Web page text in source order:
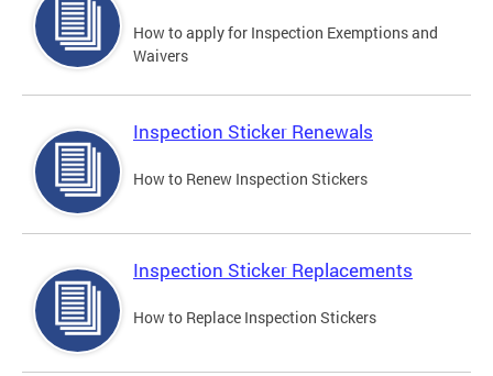
How to apply for Inspection Exemptions and
Waivers
Inspection Sticker Renewals
How to Renew Inspection Stickers
Inspection Sticker Replacements
How to Replace Inspection Stickers